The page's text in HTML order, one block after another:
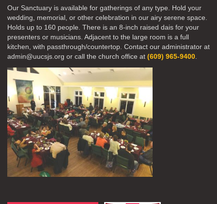
Our Sanctuary is available for gatherings of any type. Hold your
wedding, memorial, or other celebration in our airy serene space.
Holds up to 160 people. There is an 8-inch raised dais for your
presenters or musicians. Adjacent to the large room is a full
kitchen, with passthrough/countertop. Contact our administrator at
admin@uucsjs.org or call the church office at (609) 965-9400